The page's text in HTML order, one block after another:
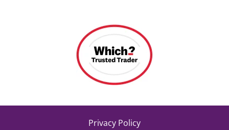
Privacy Policy